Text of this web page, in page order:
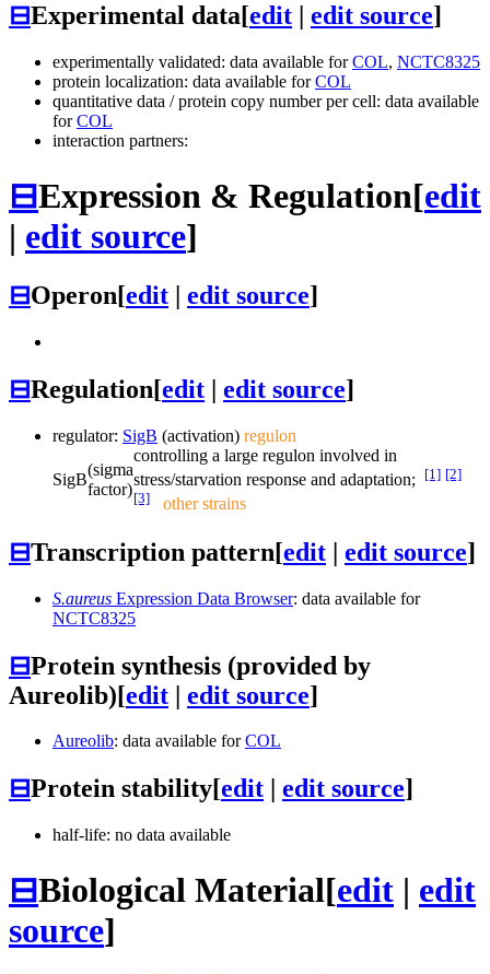
⊟Experimental data[edit edit source]
experimentally validated: data available forCOL, NCTC8325
protein localization: data available forCOL
quantitative data / protein copy number per cell: data available
forCOL
interaction partners:
⊟Expression & Regulation[edit
| edit source]
⊟Operon[edit | edit source]
⊟Regulation[edit | edit source]
regulator: SigB (activation) regulon
SigB
(sigma
factor)
controlling a large regulon involved in
stress/starvation response and adaptation;
[1] [2]
[3]
other strains
⊟Transcription pattern[edit | edit source]
S.aureus Expression Data Browser: data available for
NCTC8325
⊟Protein synthesis (provided by
Aureolib)[edit | edit source]
Aureolib: data available forCOL
⊟Protein stability[edit edit source]
half-life: no data available
⊟Biological Material[edit | edit
source]